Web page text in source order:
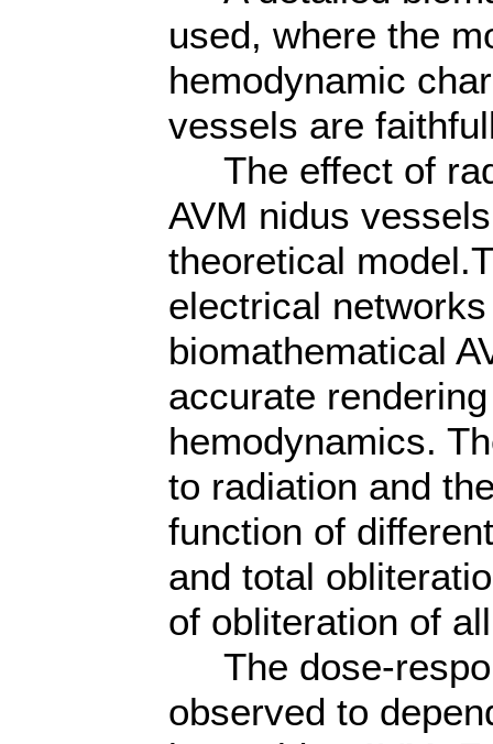
used, where the
hemodynamic
vessels are
The effect of
AVM nidus
theoretical
electrical
biomathematical
accurate
hemodynamics.
to radiation and
function of
and total
of obliteration of
The dose-
observed to